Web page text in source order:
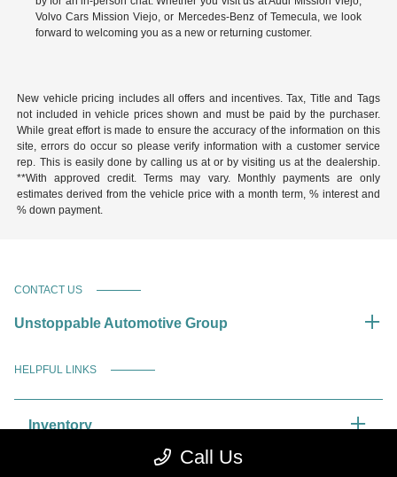
Volvo Cars Mission Viejo, or Mercedes-Benz of Temecula, we look
forward to welcoming you as a new or returning customer.
New vehicle pricing includes all offers and incentives. Tax, Title and Tags
not included in vehicle prices shown and must be paid by the purchaser.
While great effort is made to ensure the accuracy of the information on this
site, errors do occur so please verify information with a customer service
rep. This is easily done by calling us at or by visiting us at the dealership.
**With approved credit. Terms may vary. Monthly payments are only
estimates derived from the vehicle price with a month term, % interest and
% down payment.
Call Us
CONTACT US
Unstoppable Automotive Group
HELPFUL LINKS
Inventory